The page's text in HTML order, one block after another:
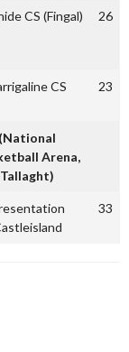
CS (Fingal) 26
CS 23
(National
Arena,
Tallaght)
33